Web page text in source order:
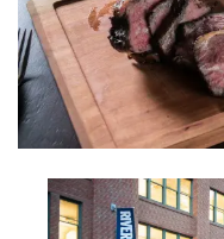
INTERVIEWS
LAKE TAHOE
HEALDSBURG